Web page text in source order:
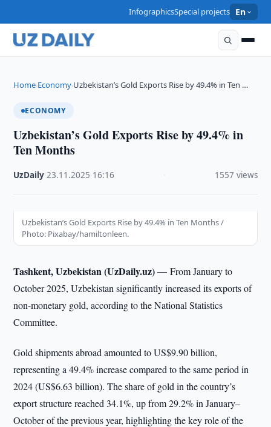
InfographicsSpecial projects En
Home›Economy›Uzbekistan’s Gold Exports Rise by 49.4% in Ten …
ECONOMY
Uzbekistan’s Gold Exports Rise by 49.4% in
Ten Months
UzDaily ·23.11.2025 16:16 1557 views
Uzbekistan’s Gold Exports Rise by 49.4% in Ten Months /
Photo: Pixabay/hamiltonleen.
Tashkent, Uzbekistan (UzDaily.uz) —From January to
October 2025, Uzbekistan significantly increased its exports of
non-monetary gold, according to the National Statistics
Committee.
Gold shipments abroad amounted to US$9.90 billion,
representing a 49.4% increase compared to the same period in
2024 (US$6.63 billion). The share of gold in the country’s
export structure reached 34.1%, up from 29.2% in January–
October of the previous year, highlighting the key role of the